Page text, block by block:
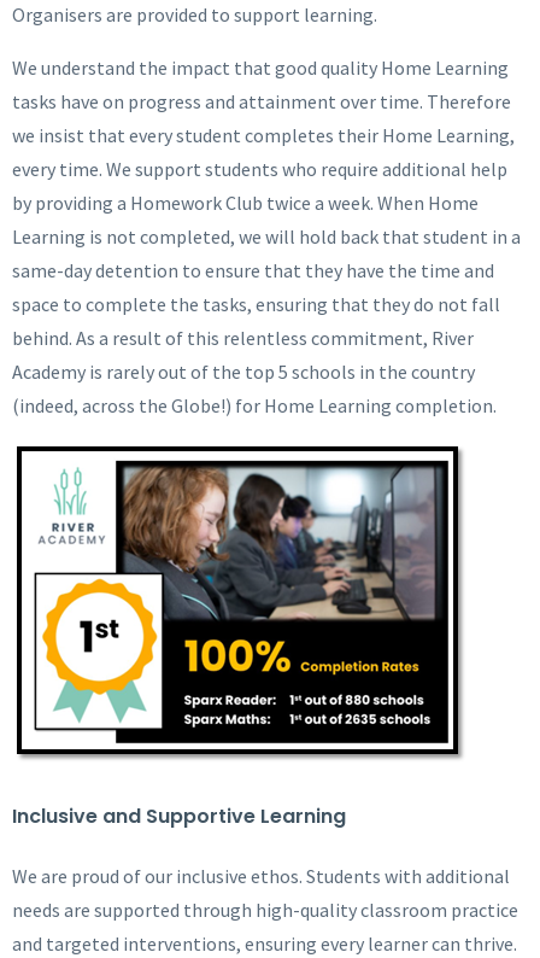
Organisers are provided to support learning.
We understand the impact that good quality Home Learning
tasks have on progress and attainment over time. Therefore
we insist that every student completes their Home Learning,
every time. We support students who require additional help
by providing a Homework Club twice a week. When Home
Learning is not completed, we will hold back that student in a
same-day detention to ensure that they have the time and
space to complete the tasks, ensuring that they do not fall
behind. As a result of this relentless commitment, River
Academy is rarely out of the top 5 schools in the country
(indeed, across the Globe!) for Home Learning completion.
Inclusive and Supportive Learning
We are proud of our inclusive ethos. Students with additional
needs are supported through high-quality classroom practice
and targeted interventions, ensuring every learner can thrive.